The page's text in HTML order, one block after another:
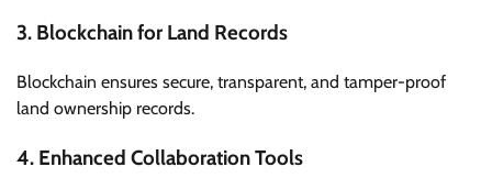
3. Blockchain for Land Records
Blockchain ensures secure, transparent, and tamper-proof
land ownership records.
4. Enhanced Collaboration Tools